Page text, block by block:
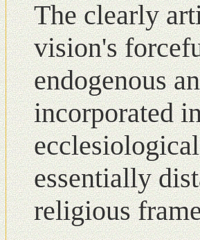
The clearly
vision's
endogenous
incorporated
essentially
religious